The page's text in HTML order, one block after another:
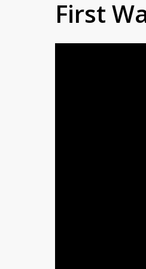
First